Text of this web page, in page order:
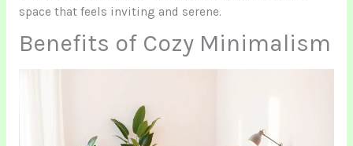
space that feels inviting and serene.
Benefits of Cozy Minimalism